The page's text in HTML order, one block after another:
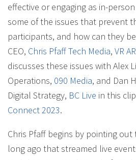
effective or engaging as in-
some of the issues that prevent
participants, and how can they
CEO, Chris Pfaff Tech Media, VR
discusses these issues with Alex
Operations, 090 Media, and Dan
Digital Strategy, BC Live in this
Connect 2023.
Chris Pfaff begins by pointing
long ago that streamed live